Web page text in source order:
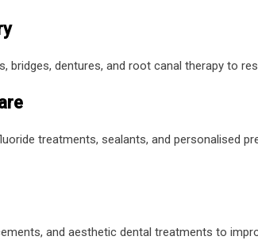
bridges, dentures, and root canal therapy to
treatments, sealants, and personalised
and aesthetic dental treatments to